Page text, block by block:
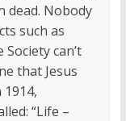
dead. Nobody
such as
can’t
that Jesus
“Life –